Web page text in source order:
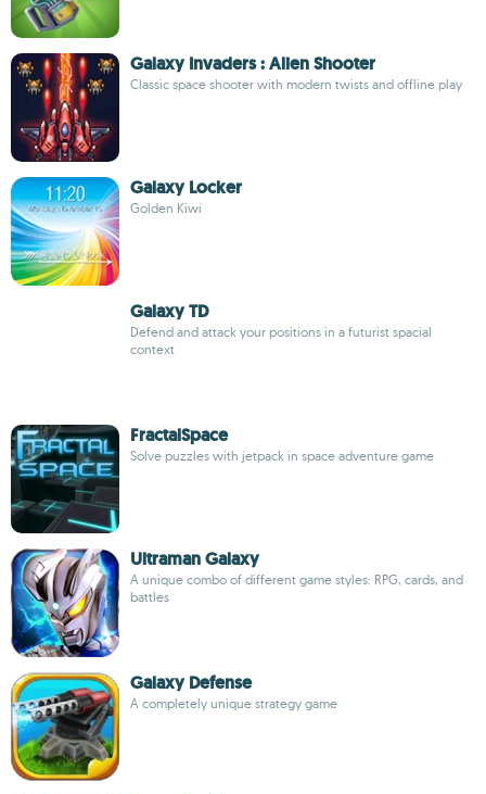
Galaxy Invaders : Alien Shooter
Classic space shooter with modern twists and offline play
Galaxy Locker
Golden Kiwi
Galaxy TD
Defend and attack your positions in a futurist spacial
context
FractalSpace
Solve puzzles with jetpack in space adventure game
Ultraman Galaxy
A unique combo of different game styles: RPG, cards, and
battles
Galaxy Defense
A completely unique strategy game